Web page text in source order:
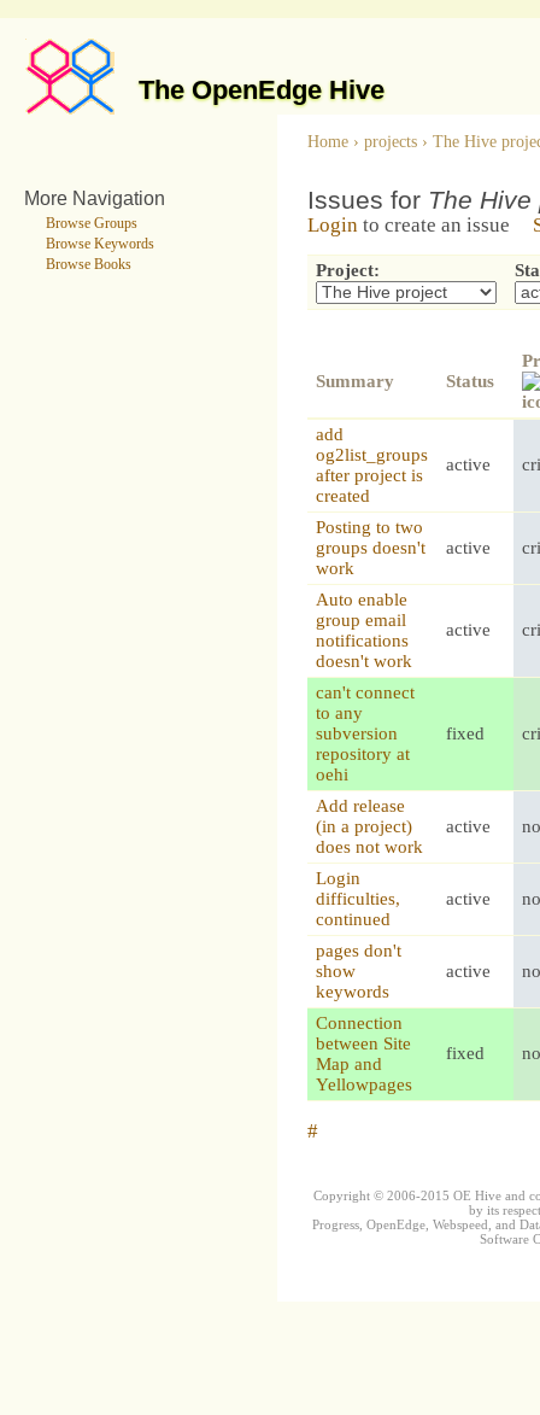
The OpenEdge Hive
More Navigation
Browse Groups
Browse Keywords
Browse Books
Home › projects › The Hive
Issues for The Hive
Login to create an issue
Project:
Summary Status
add
og2list_groups
after project is
created
active
Posting to two
groups doesn't
work
active
Auto enable
group email
notifications
doesn't work
active
can't connect
to any
subversion
repository at
oehi
fixed
Add release
(in a project)
does not work
active
Login
difficulties,
continued
active
pages don't
show
keywords
active
Connection
between Site
Map and
Yellowpages
fixed
#
Copyright © 2006-2015 OE Hive and
by its
Progress, OpenEdge, Webspeed, and
Software